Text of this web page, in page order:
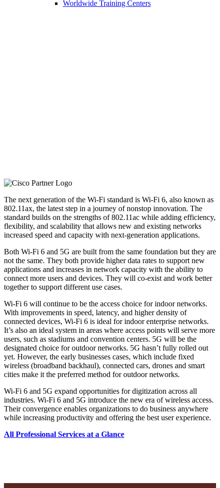
Worldwide Training Centers
The next generation of the Wi-Fi standard is Wi-Fi 6, also known as
802.11ax, the latest step in a journey of nonstop innovation. The
standard builds on the strengths of 802.11ac while adding efficiency,
flexibility, and scalability that allows new and existing networks
increased speed and capacity with next-generation applications.
Both Wi-Fi 6 and 5G are built from the same foundation but they are
not the same. They both provide higher data rates to support new
applications and increases in network capacity with the ability to
connect more users and devices. They will co-exist and work better
together to support different use cases.
Wi-Fi 6 will continue to be the access choice for indoor networks.
With improvements in speed, latency, and higher density of
connected devices, Wi-Fi 6 is ideal for indoor enterprise networks.
It’s also an ideal system in areas where access points will serve more
users, such as stadiums and convention centers. 5G will be the
designated choice for outdoor networks. 5G hasn’t fully rolled out
yet. However, the early businesses cases, which include fixed
wireless (broadband backhaul), connected cars, drones and smart
cities make it the preferred method for outdoor networks.
Wi-Fi 6 and 5G expand opportunities for digitization across all
industries. Wi-Fi 6 and 5G introduce the new era of wireless access.
Their convergence enables organizations to do business anywhere
while increasing productivity and offering the best user experience.
All Professional Services at a Glance